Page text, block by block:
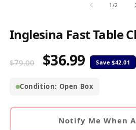
1 /of2
Inglesina Fast Table
Regular
$79.00
Sale
$36.99
Condition: Open Box
Notify Me When